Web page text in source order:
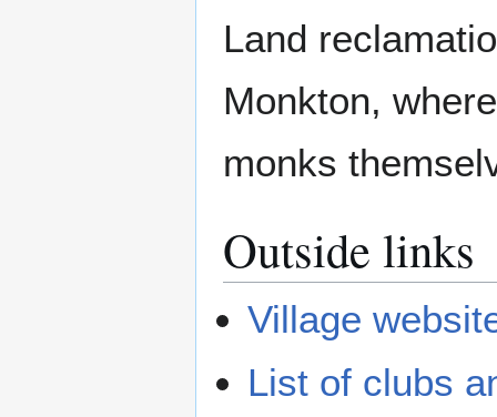
Land
Monkton,
monks
Outside links
Village
List of clubs